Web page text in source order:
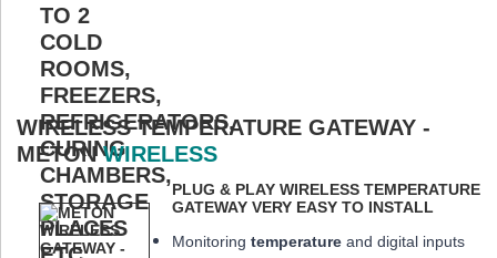
WIRELESS TEMPERATURE GATEWAY -
METONWIRELESS
PLUG & PLAY WIRELESS TEMPERATURE
GATEWAY VERY EASY TO INSTALL
Monitoring temperature and digital inputs